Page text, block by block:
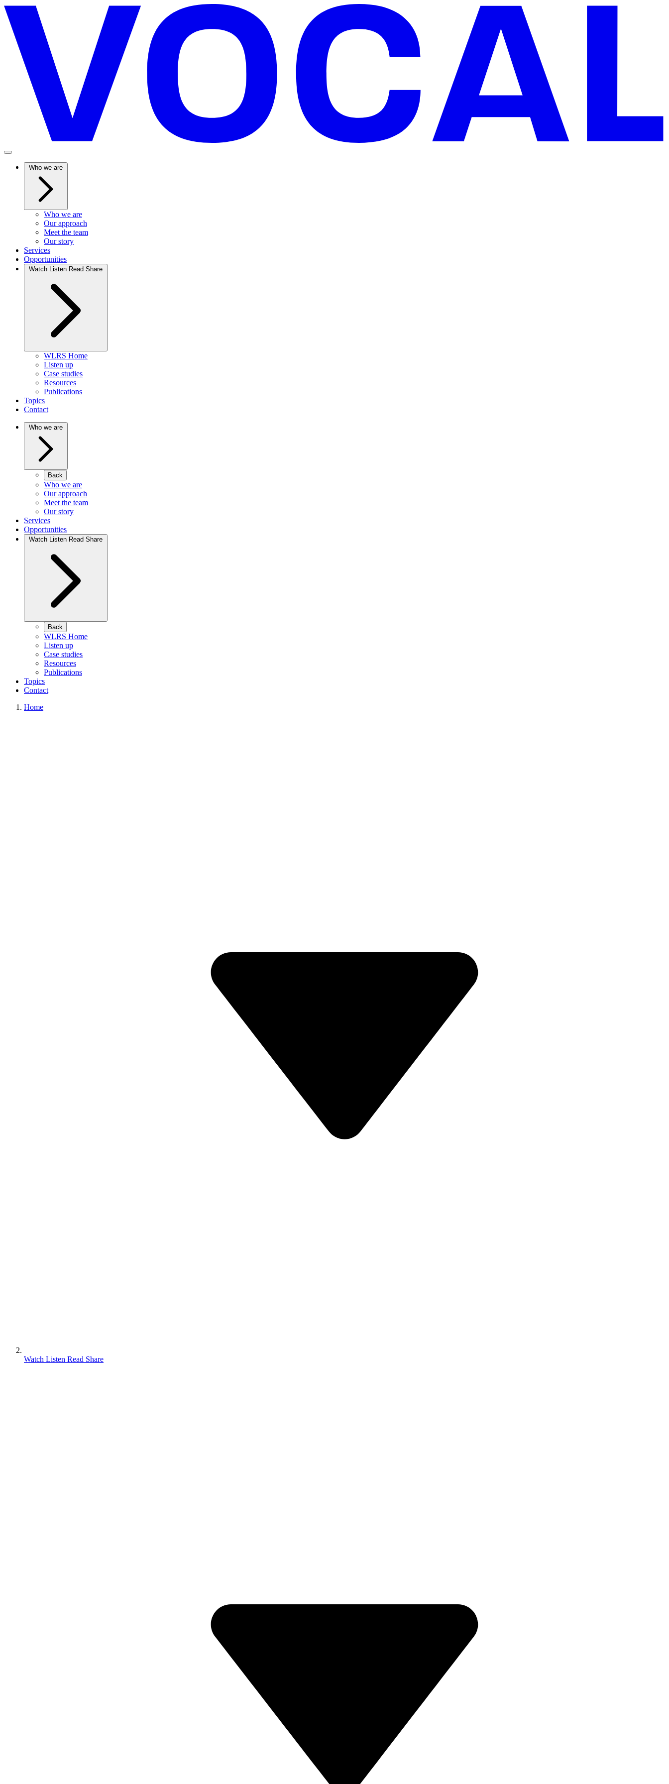
Who we are
Who we are
Our approach
Meet the team
Our story
Services
Opportunities
Watch Listen Read Share
WLRS Home
Listen up
Case studies
Resources
Publications
Topics
Contact
Who we are
Back
Who we are
Our approach
Meet the team
Our story
Services
Opportunities
Watch Listen Read Share
Back
WLRS Home
Listen up
Case studies
Resources
Publications
Topics
Contact
Home
Watch Listen Read Share